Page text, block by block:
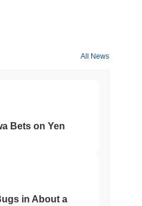
All News
Bets on Yen
in About a